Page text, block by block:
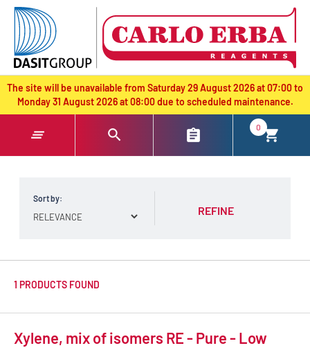
text.skipToContent
text.skipToNavigation
The site will be unavailable from Saturday 29 August 2026 at 07:00 to
Monday 31 August 2026 at 08:00 due to scheduled maintenance.
0
Sort by:
REFINE
1 PRODUCTS FOUND
Xylene, mix of isomers RE - Pure - Low